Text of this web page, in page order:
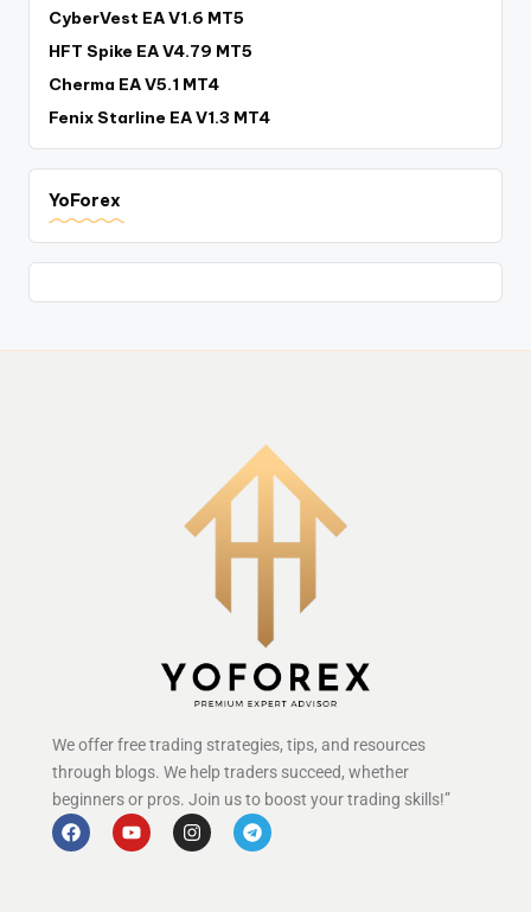
CyberVest EA V1.6 MT5
HFT Spike EA V4.79 MT5
Cherma EA V5.1 MT4
Fenix Starline EA V1.3 MT4
YoForex
We offer free trading strategies, tips, and resources
through blogs. We help traders succeed, whether
beginners or pros. Join us to boost your trading skills!”